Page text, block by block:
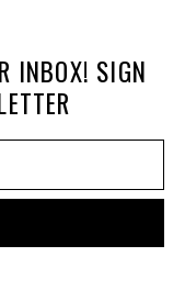
INBOX! SIGN